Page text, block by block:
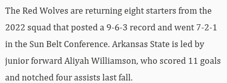
The Red Wolves are returning eight starters from the
2022 squad that posted a 9-6-3 record and went 7-2-1
in the Sun Belt Conference. Arkansas State is led by
junior forward Aliyah Williamson, who scored 11 goals
and notched four assists last fall.